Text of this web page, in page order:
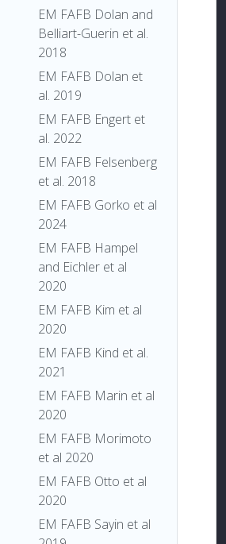
EM FAFB Dolan and
Belliart-Guerin et al.
2018
EM FAFB Dolan et
al. 2019
EM FAFB Engert et
al. 2022
EM FAFB Felsenberg
et al. 2018
EM FAFB Gorko et al
2024
EM FAFB Hampel
and Eichler et al
2020
EM FAFB Kim et al
2020
EM FAFB Kind et al.
2021
EM FAFB Marin et al
2020
EM FAFB Morimoto
et al 2020
EM FAFB Otto et al
2020
EM FAFB Sayin et al